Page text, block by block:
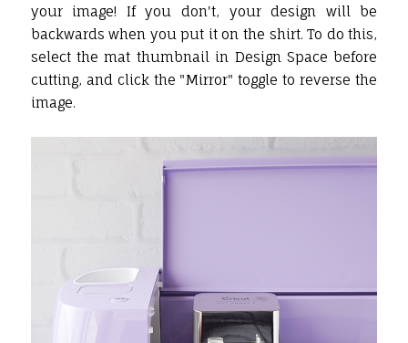
your image! If you don't, your design will be
backwards when you put it on the shirt. To do this,
select the mat thumbnail in Design Space before
cutting, and click the "Mirror" toggle to reverse the
image.